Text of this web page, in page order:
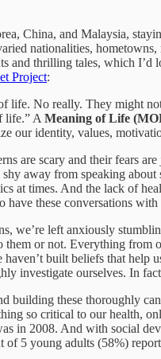
China, and Malaysia,
nationalities,
and thrilling tales, which
Project:
life. No really. They might
life.” A Meaning of Life
our identity, values,
are scary and their fears
away from speaking
at times. And the lack of
have these conversations
we’re left anxiously
or not. Everything from
built beliefs that
investigate ourselves. In
building these thoroughly
so critical to our health,
in 2008. And with social
5 young adults (58%)